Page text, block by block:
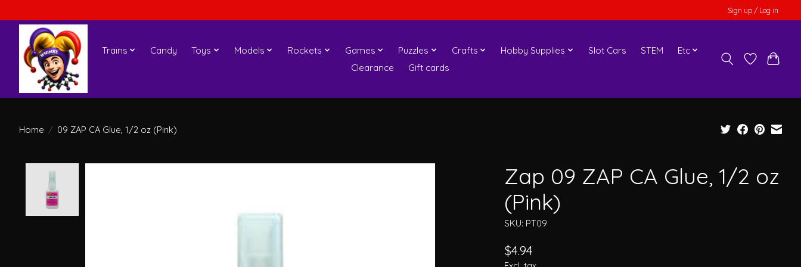
Sign up / Log in
Trains Candy Toys Models Rockets Games Puzzles Crafts Hobby Supplies Slot Cars STEM
Etc
Clearance
Gift cards
Home / 09 ZAP CA Glue, 1/2 oz (Pink)
Zap 09 ZAP CA Glue, 1/2 oz
(Pink)
SKU: PT09
$4.94